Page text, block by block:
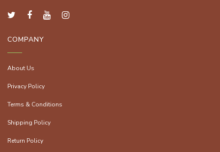
COMPANY
About Us
Privacy Policy
Terms & Conditions
Shipping Policy
Return Policy